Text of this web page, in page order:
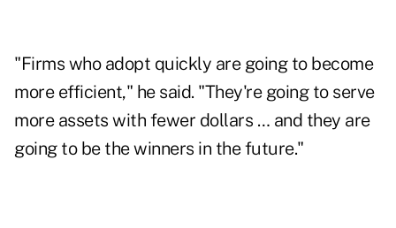
"Firms who adopt quickly are going to become
more efficient," he said. "They're going to serve
more assets with fewer dollars … and they are
going to be the winners in the future."